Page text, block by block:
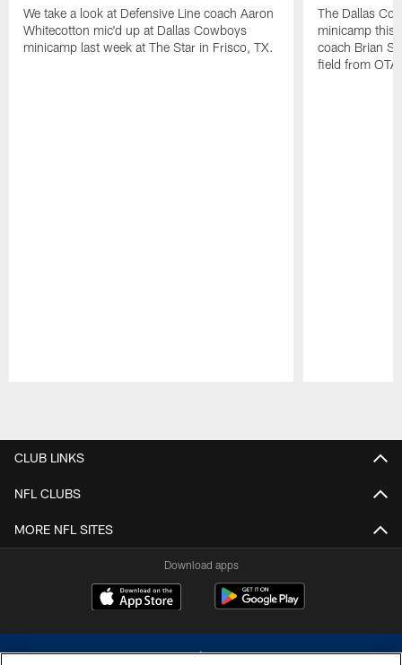
We take a look at Defensive Line coach Aaron
Whitecotton mic'd up at Dallas Cowboys
minicamp last week at The Star in Frisco, TX.
The Dallas
minicamp this
coach Brian
field from
CLUB LINKS
NFL CLUBS
MORE NFL SITES
Download apps